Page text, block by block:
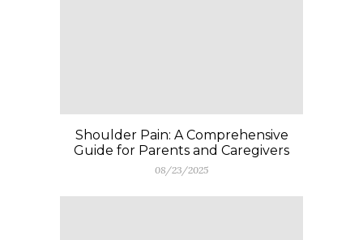
Shoulder Pain: A Comprehensive
Guide for Parents and Caregivers
08/23/2025